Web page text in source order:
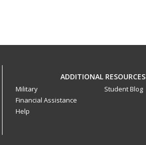
ADDITIONAL RESOURCES
Military
Financial Assistance
Help
Student Blog